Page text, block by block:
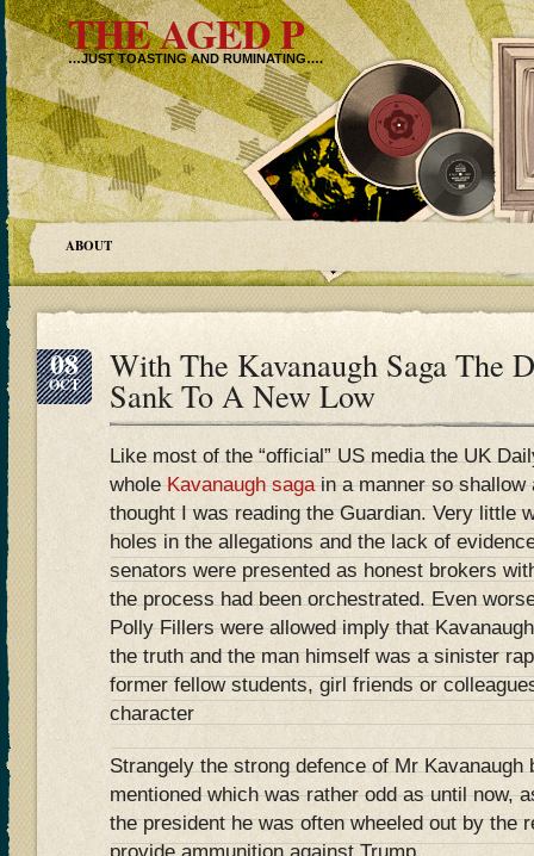
THE AGED P
…JUST TOASTING AND RUMINATING….
ABOUT
08
OCT With The Kavanaugh Saga The
Sank To A New Low
Like most of the “official” US media the UK
wholeKavanaugh sagain a manner so shallow
thought I was reading the Guardian. Very little
holes in the allegations and the lack of
senators were presented as honest brokers
the process had been orchestrated. Even
Polly Fillers were allowed imply that
the truth and the man himself was a sinister
former fellow students, girl friends or
character
Strangely the strong defence of Mr Kavanaugh
mentioned which was rather odd as until now,
the president he was often wheeled out by the